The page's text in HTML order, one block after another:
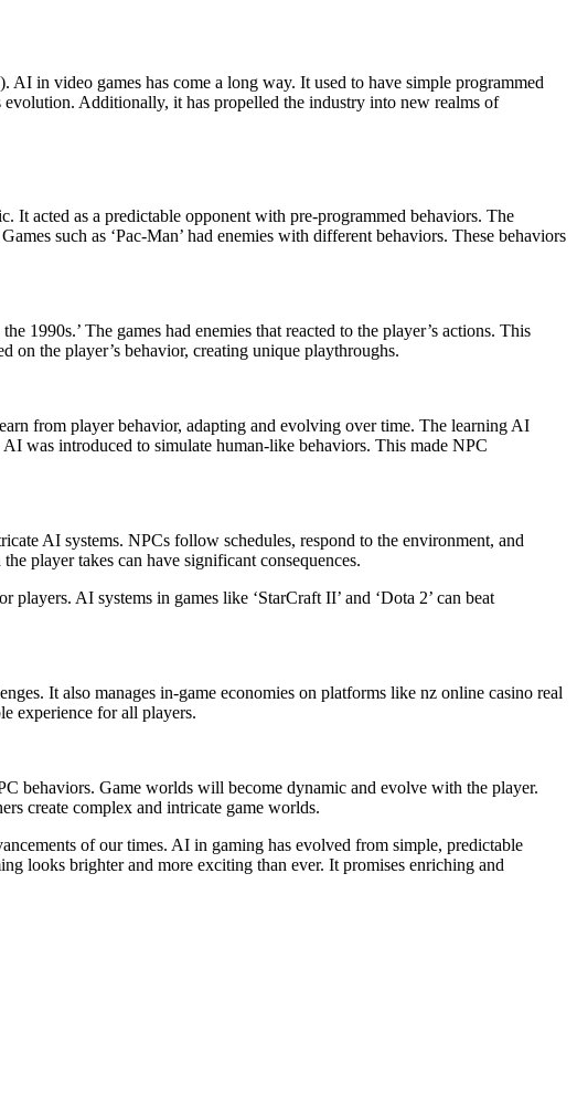
evolution. Additionally, it has propelled the industry into new realms of
It acted as a predictable opponent with pre-programmed behaviors. The
such as ‘Pac-Man’ had enemies with different behaviors. These behaviors
1990s.’ The games had enemies that reacted to the player’s actions. This
on the player’s behavior, creating unique playthroughs.
from player behavior, adapting and evolving over time. The learning AI
was introduced to simulate human-like behaviors. This made NPC
AI systems. NPCs follow schedules, respond to the environment, and
player takes can have significant consequences.
AI systems in games like ‘StarCraft II’ and ‘Dota 2’ can beat
It also manages in-game economies on platforms like nz online casino real
experience for all players.
behaviors. Game worlds will become dynamic and evolve with the player.
create complex and intricate game worlds.
of our times. AI in gaming has evolved from simple, predictable
looks brighter and more exciting than ever. It promises enriching and